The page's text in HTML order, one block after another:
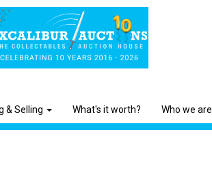
& Selling What's it worth? Who we are